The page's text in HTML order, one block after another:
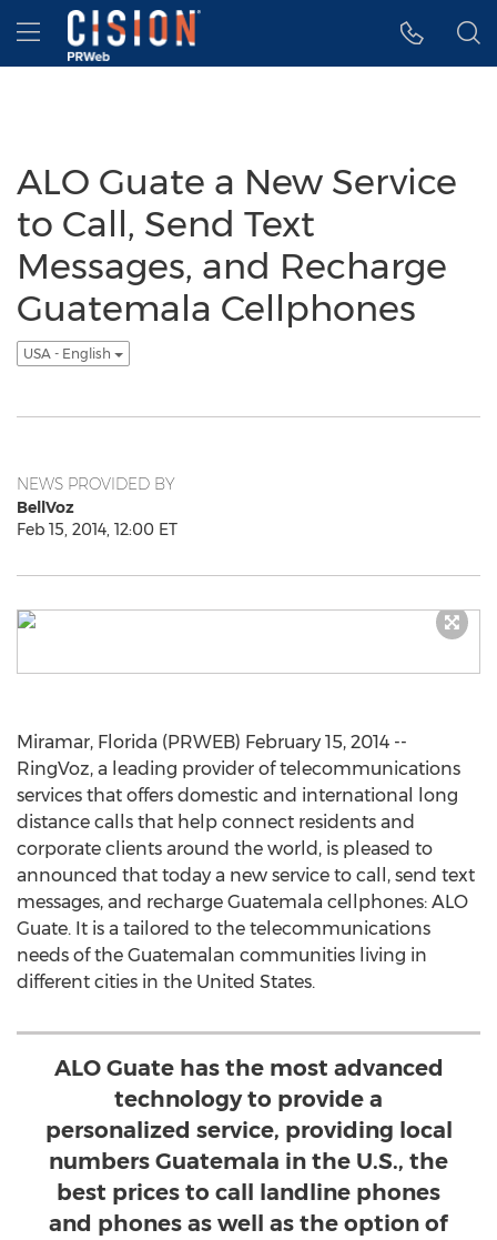
Accessibility Statement
Skip Navigation
Hamburger menu
ALO Guate a New Service
to Call, Send Text
Messages, and Recharge
Guatemala Cellphones
USA - English
NEWS PROVIDED BY
BellVoz
Feb 15, 2014, 12:00 ET
Miramar, Florida (PRWEB) February 15, 2014 --
RingVoz, a leading provider of telecommunications
services that offers domestic and international long
distance calls that help connect residents and
corporate clients around the world, is pleased to
announced that today a new service to call, send text
messages, and recharge Guatemala cellphones: ALO
Guate. It is a tailored to the telecommunications
needs of the Guatemalan communities living in
different cities in the United States.
ALO Guate has the most advanced
technology to provide a
personalized service, providing local
numbers Guatemala in the U.S., the
best prices to call landline phones
and phones as well as the option of